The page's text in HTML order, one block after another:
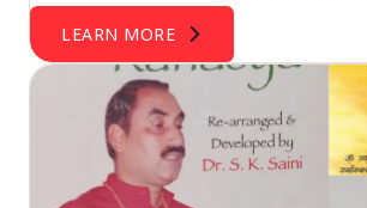
LEARN MORE